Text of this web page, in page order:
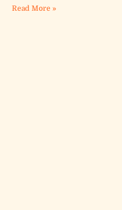
Read More »